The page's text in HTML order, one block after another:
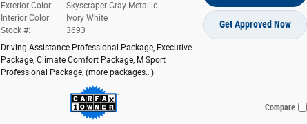
Get Approved Now
Exterior Color:
Skyscraper Gray Metallic
Interior Color:
Ivory White
Stock #:
3693
Driving Assistance Professional Package, Executive
Package, Climate Comfort Package, M Sport
Professional Package, (more packages…)
Compare